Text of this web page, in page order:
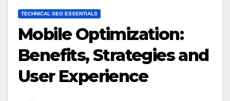
TECHNICAL SEO ESSENTIALS
Mobile Optimization:
Benefits, Strategies and
User Experience